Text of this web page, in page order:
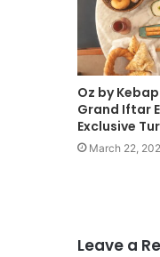
Oz by
Grand Iftar
Exclusive
March 22,
Leave a